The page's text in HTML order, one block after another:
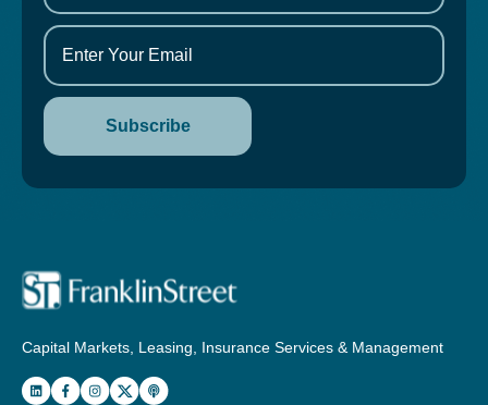
Capital Markets, Leasing, Insurance Services & Management